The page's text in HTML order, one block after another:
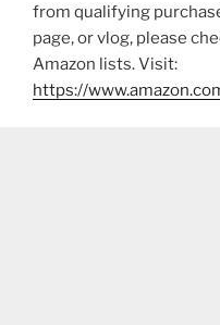
from qualifying
page, or vlog, please
Amazon lists. Visit:
https://